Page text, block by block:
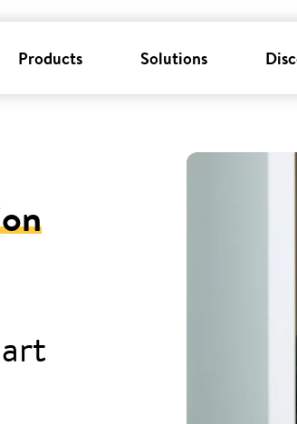
Products Solutions